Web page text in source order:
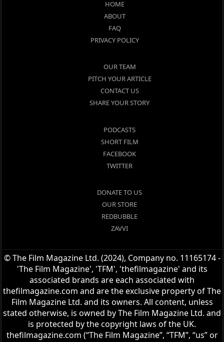
HOME
ABOUT
FAQ
PRIVACY POLICY
OUR TEAM
PITCH YOUR ARTICLE
CONTACT US
SHARE YOUR STORY
PODCASTS
SHORT FILM
FACEBOOK
TWITTER
DONATE TO US
OUR STORE
REDBUBBLE
ZAVVI
© The Film Magazine Ltd. (2024), Company no. 11165174 -
'The Film Magazine', 'TFM', 'thefilmagazine' and its
associated brands are each associated with
thefilmagazine.com and are the exclusive property of The
Film Magazine Ltd. and its owners. All content, unless
stated otherwise, is owned by The Film Magazine Ltd. and
is protected by the copyright laws of the UK.
thefilmagazine.com (“The Film Magazine”, “TFM”, “us” or